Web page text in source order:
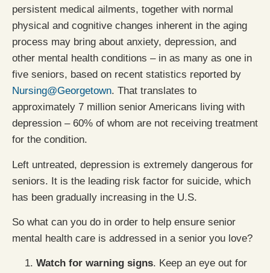
persistent medical ailments, together with normal
physical and cognitive changes inherent in the aging
process may bring about anxiety, depression, and
other mental health conditions – in as many as one in
five seniors, based on recent statistics reported by
Nursing@Georgetown. That translates to
approximately 7 million senior Americans living with
depression – 60% of whom are not receiving treatment
for the condition.
Left untreated, depression is extremely dangerous for
seniors. It is the leading risk factor for suicide, which
has been gradually increasing in the U.S.
So what can you do in order to help ensure senior
mental health care is addressed in a senior you love?
Watch for warning signs. Keep an eye out for